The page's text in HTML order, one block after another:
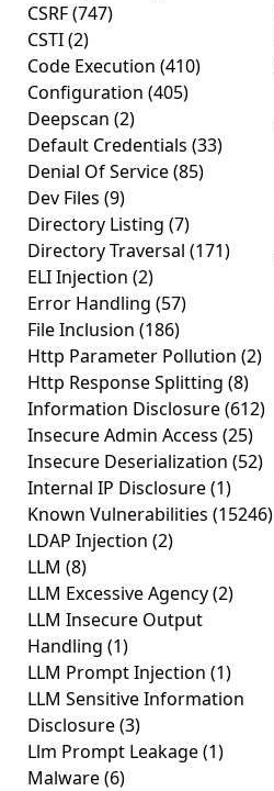
CSRF(747)
CSTI(2)
Code Execution (410)
Configuration (405)
Deepscan (2)
Default Credentials (33)
Denial Of Service(85)
Dev Files (9)
Directory Listing (7)
Directory Traversal (171)
ELI Injection (2)
Error Handling (57)
File Inclusion (186)
Http Parameter Pollution (2)
Http Response Splitting (8)
Information Disclosure(612)
Insecure Admin Access (25)
Insecure Deserialization (52)
Internal IP Disclosure(1)
Known Vulnerabilities (15246)
LDAP Injection (2)
LLM (8)
LLM Excessive Agency(2)
LLM Insecure Output
Handling (1)
LLM Prompt Injection (1)
LLM Sensitive Information
Disclosure(3)
Llm Prompt Leakage(1)
Malware(6)